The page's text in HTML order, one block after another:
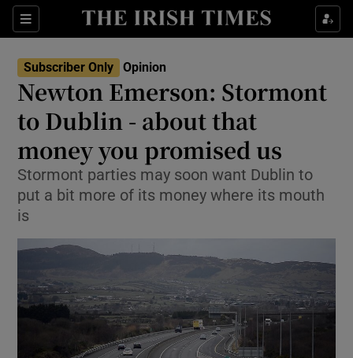
Sections
Show Life & Style sub sections
Show Environment sub sections
Show Technology sub sections
Show Science sub sections
Subscriber Only Opinion
Newton Emerson: Stormont
to Dublin - about that
money you promised us
Stormont parties may soon want Dublin to
put a bit more of its money where its mouth
is